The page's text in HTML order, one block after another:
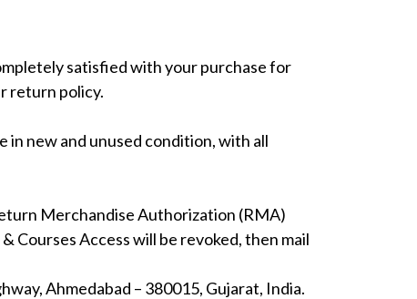
satisfied with your purchase for
return policy.
in new and unused condition, with all
Merchandise Authorization (RMA)
Courses Access will be revoked, then mail
Ahmedabad – 380015, Gujarat, India.